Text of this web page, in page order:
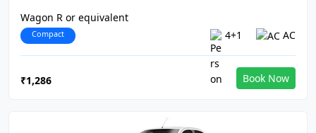
Wagon R or equivalent
Compact 4+1 AC
₹1,286 Book Now